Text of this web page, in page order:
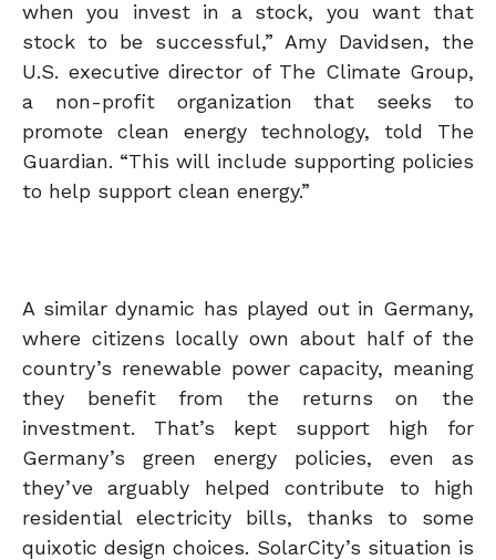
when you invest in a stock, you want that
stock to be successful,” Amy Davidsen, the
U.S. executive director of The Climate Group,
a non-profit organization that seeks to
promote clean energy technology, told The
Guardian. “This will include supporting policies
to help support clean energy.”
A similar dynamic has played out in Germany,
where citizens locally own about half of the
country’s renewable power capacity, meaning
they benefit from the returns on the
investment. That’s kept support high for
Germany’s green energy policies, even as
they’ve arguably helped contribute to high
residential electricity bills, thanks to some
quixotic design choices. SolarCity’s situation is